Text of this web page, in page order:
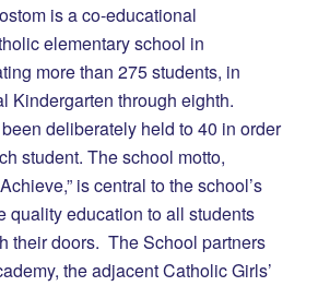
is a co-educational
elementary school in
more than 275 students, in
Kindergarten through eighth.
deliberately held to 40 in order
student. The school motto,
is central to the school’s
quality education to all students
their doors. The School partners
the adjacent Catholic Girls’